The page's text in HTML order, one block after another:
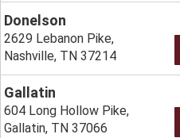
Donelson
2629 Lebanon Pike,
Nashville, TN 37214
Gallatin
604 Long Hollow Pike,
Gallatin, TN 37066